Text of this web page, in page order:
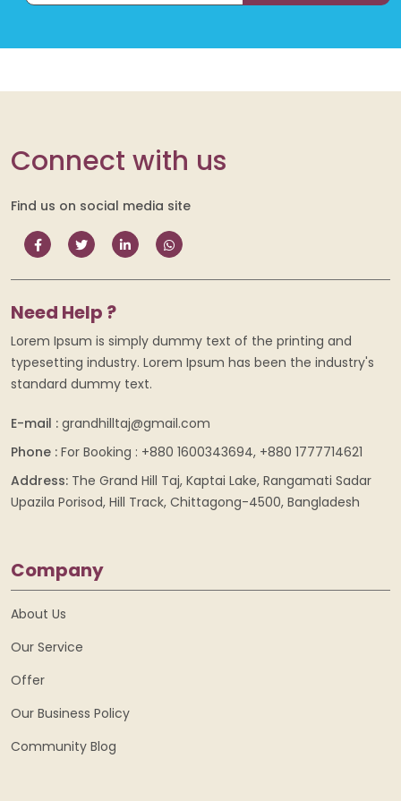
Connect with us
Find us on social media site
Need Help ?
Lorem Ipsum is simply dummy text of the printing and
typesetting industry. Lorem Ipsum has been the industry's
standard dummy text.
E-mail : grandhilltaj@gmail.com
Phone : For Booking : +880 1600343694, +880 1777714621
Address: The Grand Hill Taj, Kaptai Lake, Rangamati Sadar
Upazila Porisod, Hill Track, Chittagong-4500, Bangladesh
Company
About Us
Our Service
Offer
Our Business Policy
Community Blog